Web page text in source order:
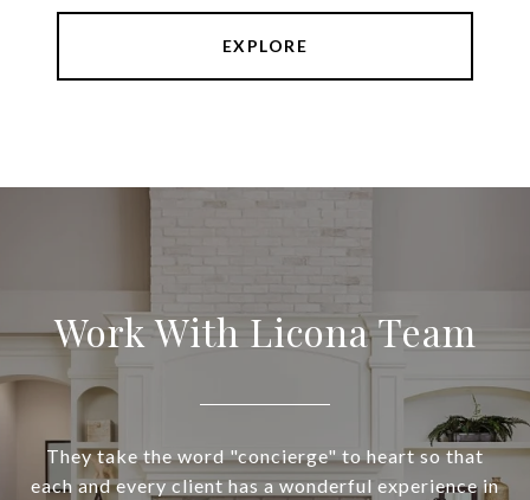
EXPLORE
Work With Licona Team
They take the word "concierge" to heart so that
each and every client has a wonderful experience in